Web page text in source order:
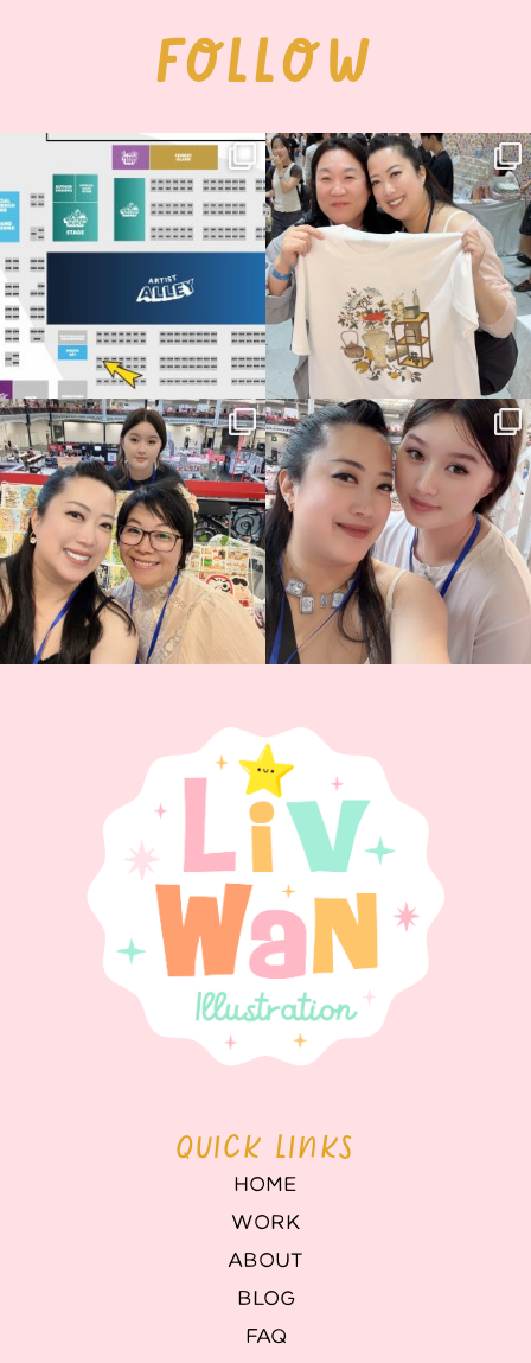
FOLLOW
Next stop: MCM Comic Con
Birmingham! 🎉
📍
14 1
Thank you, Seoul Illustration Fair, for
this...
70 4
Thank you, Hyper Japan, for having us
back again...
88 3
Hyper Japan Day 1! 🎉
Today was AMAZING!!...
90 11
QUICK LINKS
HOME
WORK
ABOUT
BLOG
FAQ